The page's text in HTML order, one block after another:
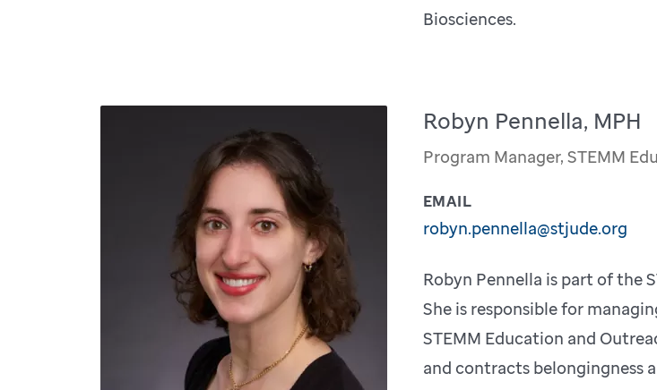
Biosciences.
Robyn Pennella, MPH
Program Manager, STEMM
EMAIL
robyn.pennella@stjude.org
Robyn Pennella is part of the
She is responsible for
STEMM Education and
and contracts belongingness